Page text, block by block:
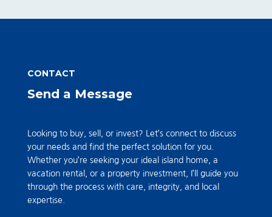
CONTACT
Send a Message
Looking to buy, sell, or invest? Let’s connect to discuss
your needs and find the perfect solution for you.
Whether you’re seeking your ideal island home, a
vacation rental, or a property investment, I’ll guide you
through the process with care, integrity, and local
expertise.